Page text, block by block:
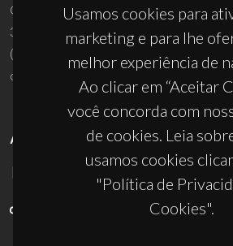
Usamos cookies para
marketing e para lhe
melhor experiência de
Ao clicar em “Aceitar
você concorda com
de cookies. Leia
usamos cookies
"Política de
Cookies".
Campus Universitário de Santiago
3810-193 Aveiro - Portugal
(+351) 234 370 200
ciceco@ua.pt
APOIOS